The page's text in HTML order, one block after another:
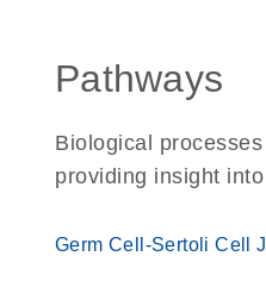
Pathways
Biological
providing insight
Germ Cell-Sertoli Cell